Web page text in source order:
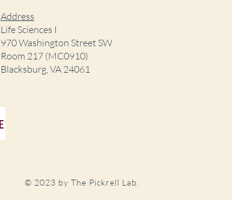
Address
Life Sciences I
970 Washington Street SW
Room 217 (MC0910)
Blacksburg, VA 24061
© 2023 by The Pickrell Lab.